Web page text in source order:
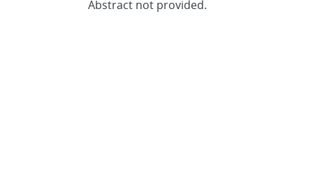
Abstract not provided.